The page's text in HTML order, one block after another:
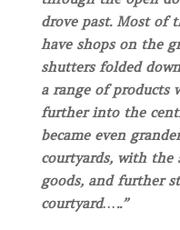
drove past. Most of
have shops on the
shutters folded
a range of products
further into the
became even
courtyards, with the
goods, and further
courtyard…..”